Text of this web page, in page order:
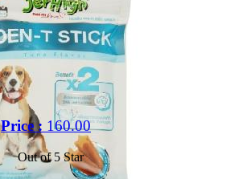
Price : 160.00
Out of 5 Star